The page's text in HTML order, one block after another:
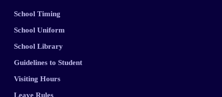
School Timing
School Uniform
School Library
Guidelines to Student
Visiting Hours
Leave Rules